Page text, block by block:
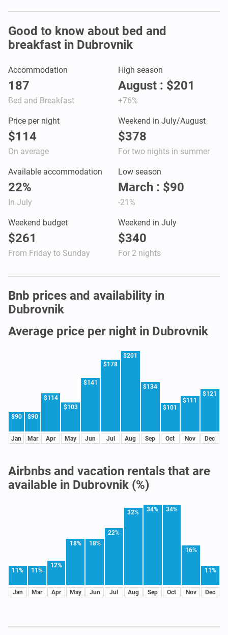
Good to know about bed and
breakfast in Dubrovnik
Accommodation
187
Bed and Breakfast
High season
August : $201
+76%
Price per night
$114
On average
Weekend in July/August
$378
For two nights in summer
Available accommodation
22%
In July
Low season
March : $90
-21%
Weekend budget
$261
From Friday to Sunday
Weekend in July
$340
For 2 nights
Bnb prices and availability in
Dubrovnik
Average price per night in Dubrovnik
$90
Jan
$90
Mar
$114
Apr
$103
May
$141
Jun
$178
Jul
$201
Aug
$134
Sep
$101
Oct
$111
Nov
$121
Dec
Airbnbs and vacation rentals that are
available in Dubrovnik (%)
11%
Jan
11%
Mar
12%
Apr
18%
May
18%
Jun
22%
Jul
32%
Aug
34%
Sep
34%
Oct
16%
Nov
11%
Dec